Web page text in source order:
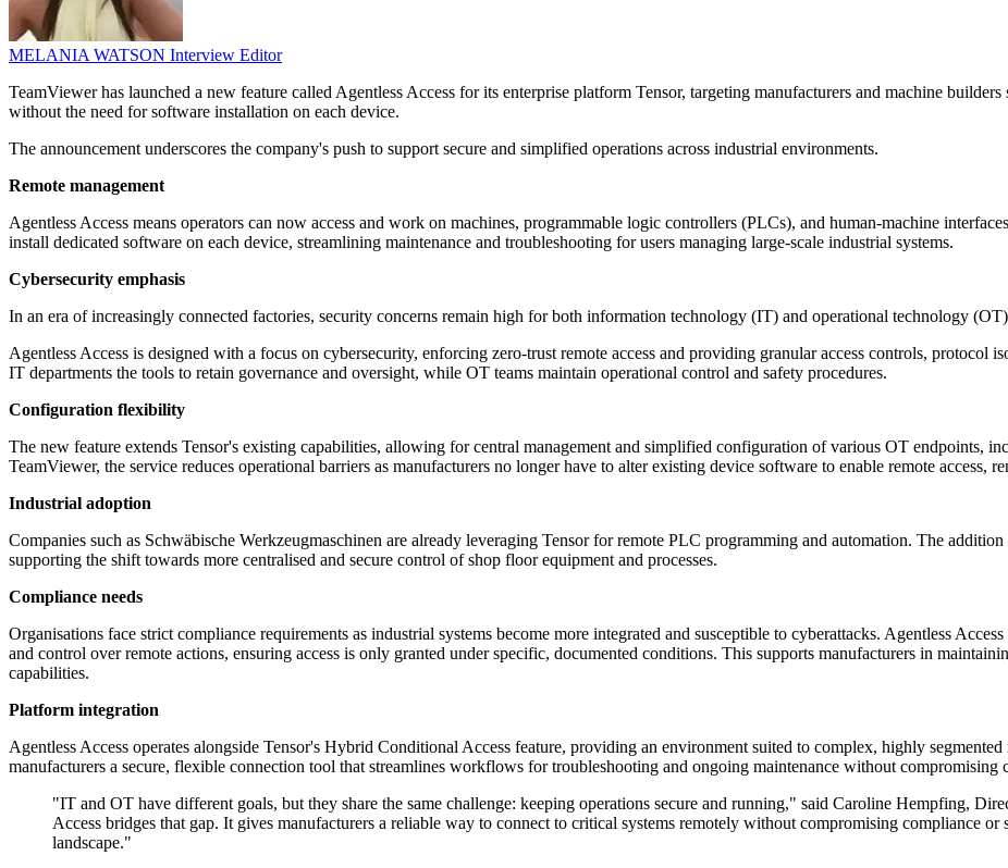
MELANIA WATSON Interview Editor
TeamViewer has launched a new feature called Agentless Access for its enterprise platform Tensor, targeting manufacturers and machine
without the need for software installation on each device.
The announcement underscores the company's push to support secure and simplified operations across industrial environments.
Remote management
Agentless Access means operators can now access and work on machines, programmable logic controllers (PLCs), and human-machine
install dedicated software on each device, streamlining maintenance and troubleshooting for users managing large-scale industrial systems.
Cybersecurity emphasis
In an era of increasingly connected factories, security concerns remain high for both information technology (IT) and operational technology (OT)
Agentless Access is designed with a focus on cybersecurity, enforcing zero-trust remote access and providing granular access controls, protocol
IT departments the tools to retain governance and oversight, while OT teams maintain operational control and safety procedures.
Configuration flexibility
The new feature extends Tensor's existing capabilities, allowing for central management and simplified configuration of various OT endpoints,
TeamViewer, the service reduces operational barriers as manufacturers no longer have to alter existing device software to enable remote access,
Industrial adoption
Companies such as Schwäbische Werkzeugmaschinen are already leveraging Tensor for remote PLC programming and automation. The
supporting the shift towards more centralised and secure control of shop floor equipment and processes.
Compliance needs
Organisations face strict compliance requirements as industrial systems become more integrated and susceptible to cyberattacks. Agentless
and control over remote actions, ensuring access is only granted under specific, documented conditions. This supports manufacturers in
capabilities.
Platform integration
Agentless Access operates alongside Tensor's Hybrid Conditional Access feature, providing an environment suited to complex, highly
manufacturers a secure, flexible connection tool that streamlines workflows for troubleshooting and ongoing maintenance without compromising
"IT and OT have different goals, but they share the same challenge: keeping operations secure and running," said Caroline Hempfing,
Access bridges that gap. It gives manufacturers a reliable way to connect to critical systems remotely without compromising compliance
landscape."